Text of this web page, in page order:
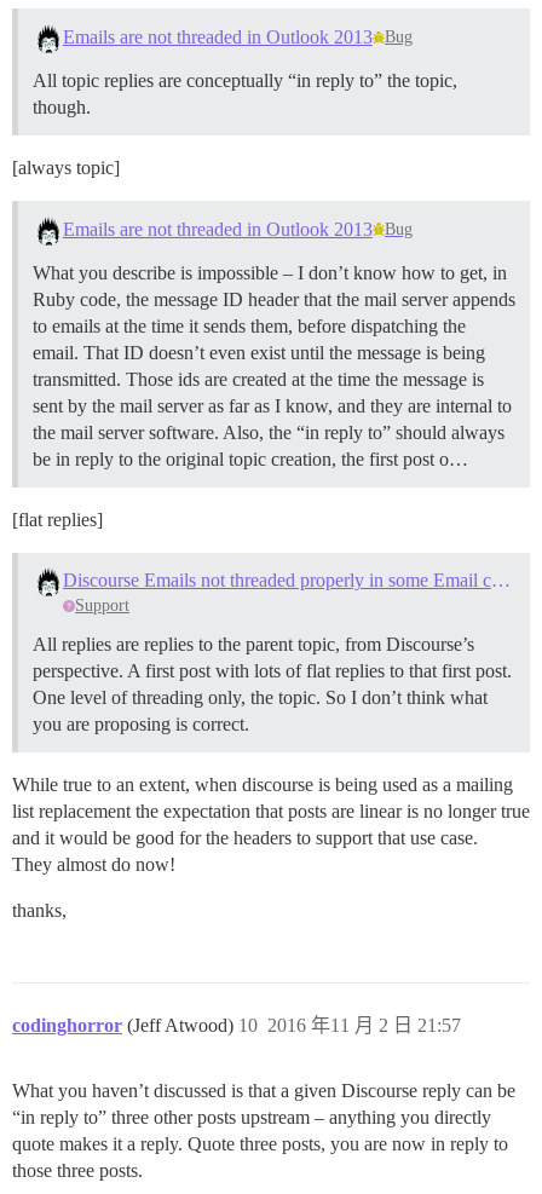
Emails are not threaded in Outlook 2013 Bug
All topic replies are conceptually “in reply to” the topic,
though.
[always topic]
Emails are not threaded in Outlook 2013 Bug
What you describe is impossible – I don’t know how to get, in
Ruby code, the message ID header that the mail server appends
to emails at the time it sends them, before dispatching the
email. That ID doesn’t even exist until the message is being
transmitted. Those ids are created at the time the message is
sent by the mail server as far as I know, and they are internal to
the mail server software. Also, the “in reply to” should always
be in reply to the original topic creation, the first post o…
[flat replies]
Discourse Emails not threaded properly in some Email clients
Support
All replies are replies to the parent topic, from Discourse’s
perspective. A first post with lots of flat replies to that first post.
One level of threading only, the topic. So I don’t think what
you are proposing is correct.
While true to an extent, when discourse is being used as a mailing
list replacement the expectation that posts are linear is no longer true
and it would be good for the headers to support that use case.
They almost do now!
thanks,
codinghorror (Jeff Atwood) 2016 年11 月 2 日 21:57
10
What you haven’t discussed is that a given Discourse reply can be
“in reply to” three other posts upstream – anything you directly
quote makes it a reply. Quote three posts, you are now in reply to
those three posts.